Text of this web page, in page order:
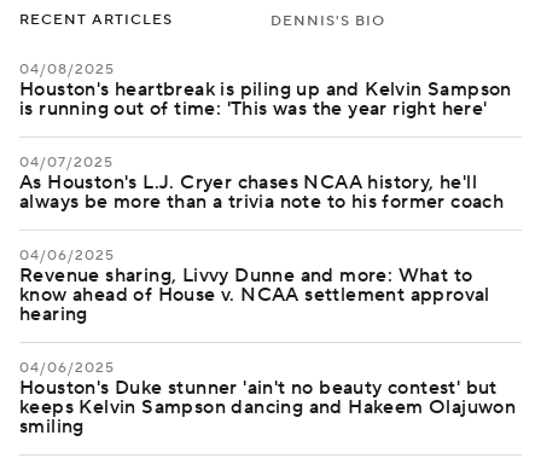
RECENT ARTICLES DENNIS'S BIO
04/08/2025
Houston's heartbreak is piling up and Kelvin Sampson
is running out of time: 'This was the year right here'
04/07/2025
As Houston's L.J. Cryer chases NCAA history, he'll
always be more than a trivia note to his former coach
04/06/2025
Revenue sharing, Livvy Dunne and more: What to
know ahead of House v. NCAA settlement approval
hearing
04/06/2025
Houston's Duke stunner 'ain't no beauty contest' but
keeps Kelvin Sampson dancing and Hakeem Olajuwon
smiling